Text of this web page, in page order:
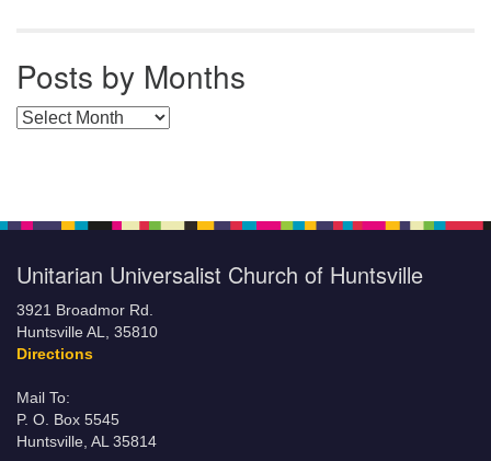
Posts by Months
Posts by Months
Unitarian Universalist Church of Huntsville
3921 Broadmor Rd.
Huntsville AL, 35810
Directions
Mail To:
P. O. Box 5545
Huntsville, AL 35814